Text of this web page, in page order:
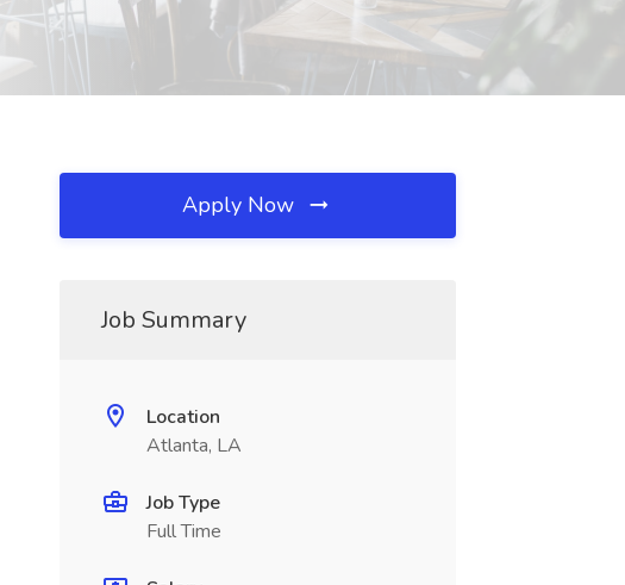
Apply Now
Job Summary
Location
Atlanta, LA
Job Type
Full Time